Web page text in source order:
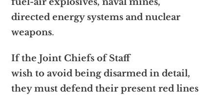
directed energy systems and nuclear
weapons.
If the Joint Chiefs of Staff
wish to avoid being disarmed in detail,
they must defend their present red lines